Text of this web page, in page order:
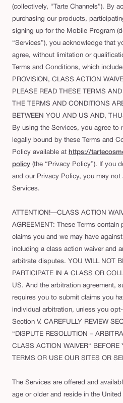
(collectively, “Tarte Channels”). By
purchasing our products,
signing up for the Mobile Program
“Services”), you acknowledge that
agree, without limitation or
Terms and Conditions, which include
PROVISION, CLASS ACTION
PLEASE READ THESE TERMS
THE TERMS AND CONDITIONS
BETWEEN YOU AND US AND,
By using the Services, you agree to
legally bound by these Terms and
Policy available at https://
policy (the “Privacy Policy”). If you
and our Privacy Policy, you may
Services.
ATTENTION!—CLASS ACTION
AGREEMENT: These Terms
claims you and we may have
including a class action waiver and
arbitrate disputes. YOU WILL NOT
PARTICIPATE IN A CLASS OR
US. And the arbitration agreement,
requires you to submit claims you
individual arbitration, unless you
Section V. CAREFULLY REVIEW
“DISPUTE RESOLUTION –
CLASS ACTION WAIVER“ BEFORE
TERMS OR USE OUR SITES OR
The Services are offered and
age or older and reside in the